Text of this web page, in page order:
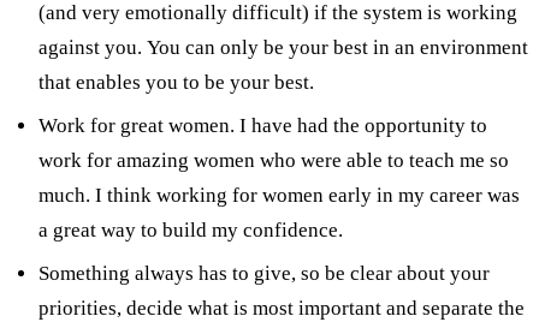
(and very emotionally difficult) if the system is working
against you. You can only be your best in an environment
that enables you to be your best.
Work for great women. I have had the opportunity to
work for amazing women who were able to teach me so
much. I think working for women early in my career was
a great way to build my confidence.
Something always has to give, so be clear about your
priorities, decide what is most important and separate the